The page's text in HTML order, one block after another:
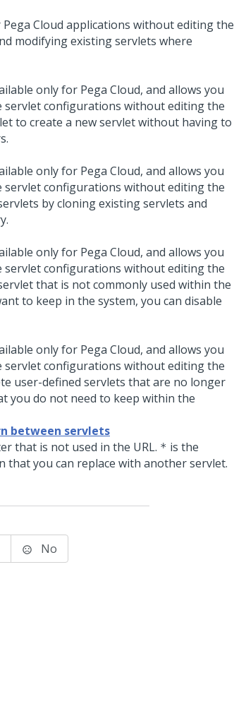
Pega Cloud applications without editing the
modifying existing servlets where
only for Pega Cloud, and allows you
servlet configurations without editing the
to create a new servlet without having to
only for Pega Cloud, and allows you
servlet configurations without editing the
by cloning existing servlets and
only for Pega Cloud, and allows you
servlet configurations without editing the
that is not commonly used within the
to keep in the system, you can disable
only for Pega Cloud, and allows you
servlet configurations without editing the
user-defined servlets that are no longer
you do not need to keep within the
between servlets
that is not used in the URL. * is the
that you can replace with another servlet.
No